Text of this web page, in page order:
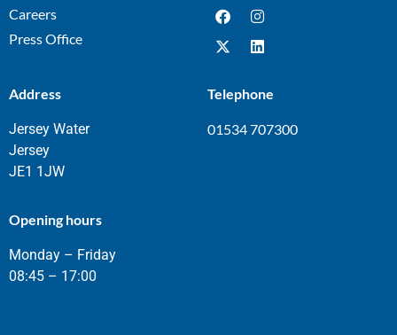
Careers
Press Office
Address
Jersey Water
Jersey
JE1 1JW
Telephone
01534 707300
Opening hours
Monday – Friday
08:45 – 17:00